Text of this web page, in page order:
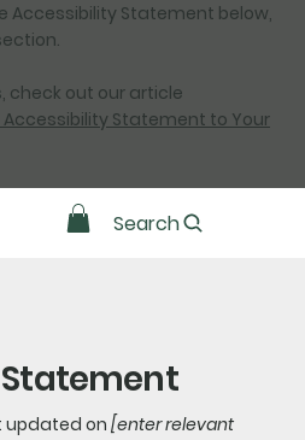
Search
Accessibility Statement below,
check out our article
Statement to Your
updated on [enter relevant